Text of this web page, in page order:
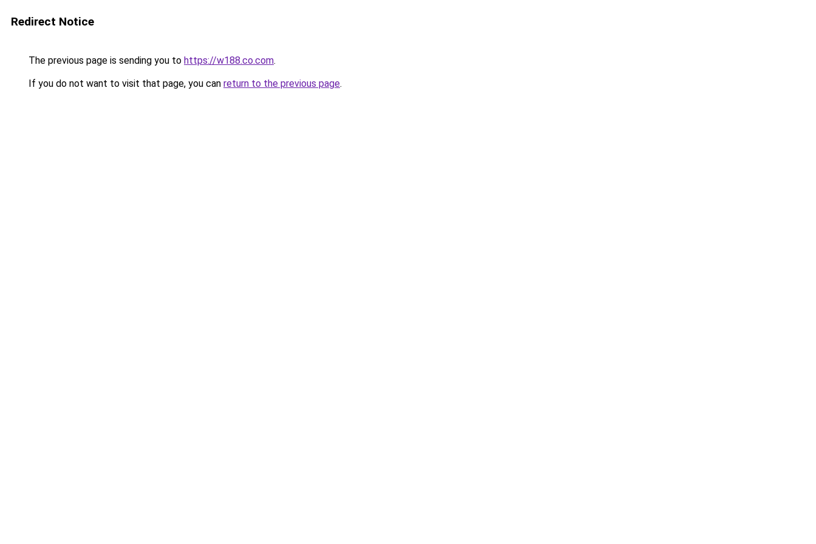
Redirect Notice
The previous page is sending you to https://w188.co.com.
If you do not want to visit that page, you can return to the previous page.